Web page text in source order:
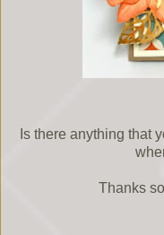
Is there anything that
Thanks